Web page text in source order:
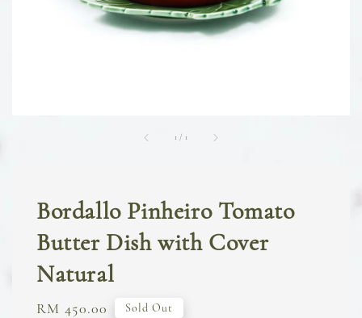
1 / 1
Bordallo Pinheiro Tomato
Butter Dish with Cover
Natural
Regular
RM 450.00 Sold Out